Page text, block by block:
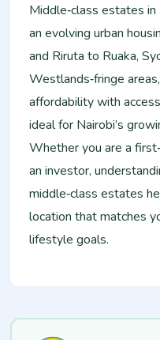
Middle‑class estates
an evolving urban
and Riruta to Ruaka,
Westlands‑fringe
affordability with
ideal for Nairobi’s
Whether you are a
an investor,
middle‑class estates
location that matches
lifestyle goals.